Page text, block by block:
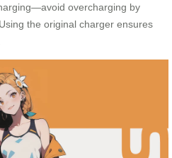
overcharging by
the original charger ensures